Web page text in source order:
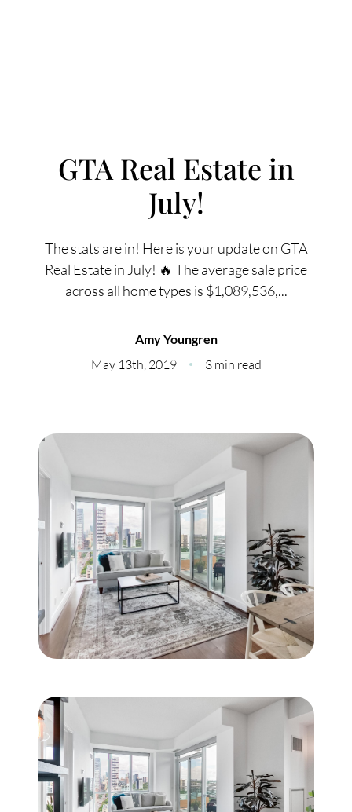
FOLLOW US
Meet Our Team
Read Our Reviews
Charity
Our Services
Search Listings
Sell With Us
Buy With Us
Commercial
Our Active Listings
GTA Real Estate in
July!
The stats are in! Here is your update on GTA
Real Estate in July! 🔥 The average sale price
across all home types is $1,089,536,...
Amy Youngren
May 13th, 2019 3 min read